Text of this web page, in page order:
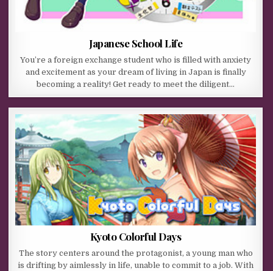
Japanese School Life
You’re a foreign exchange student who is filled with anxiety
and excitement as your dream of living in Japan is finally
becoming a reality! Get ready to meet the diligent…
Kyoto Colorful Days
The story centers around the protagonist, a young man who
is drifting by aimlessly in life, unable to commit to a job. With